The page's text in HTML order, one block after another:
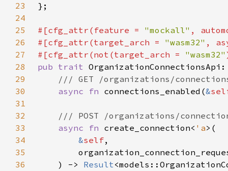
23
24
25
#[cfg_attr(feature = "mockall"
26
#[cfg_attr(target_arch = "wasm32" ,
27
#[cfg_attr(not(target_arch = "wasm32"
28
pub trait
29
30
async fn connections_enabled(&
31
32
33
async fn create_connection< 'a
34
&self
35
36
    ) ->
Result